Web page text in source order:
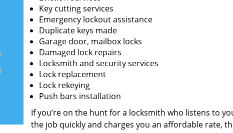
Key cutting services
Emergency lockout assistance
Duplicate keys made
Garage door, mailbox locks
Damaged lock repairs
Locksmith and security services
Lock replacement
Lock rekeying
Push bars installation
If you’re on the hunt for a locksmith who listens to
the job quickly and charges you an affordable rate,